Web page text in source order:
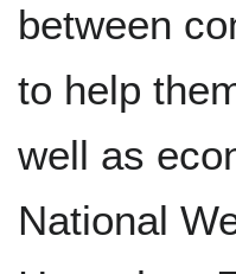
between
to help
well as
National